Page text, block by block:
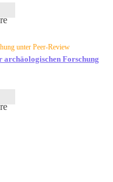
unter Peer-Review
archäologischen Forschung